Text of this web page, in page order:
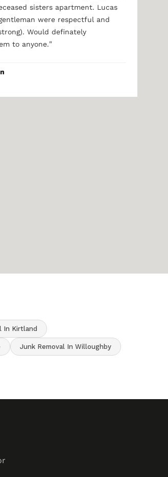
sisters apartment. Lucas
were respectful and
Would definately
to anyone."
In Kirtland
Junk Removal In Willoughby